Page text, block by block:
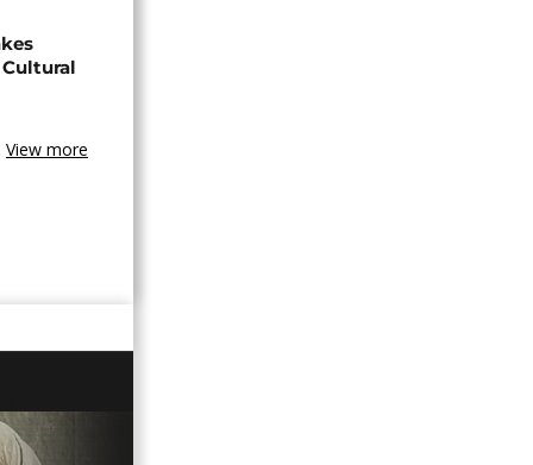
View more